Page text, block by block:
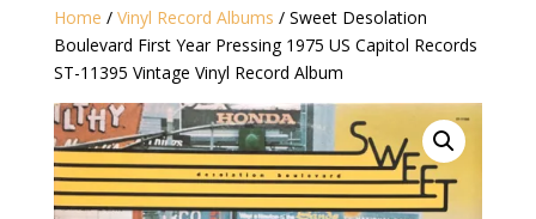
Home / Vinyl Record Albums / Sweet Desolation
Boulevard First Year Pressing 1975 US Capitol Records
ST-11395 ‎Vintage Vinyl Record Album